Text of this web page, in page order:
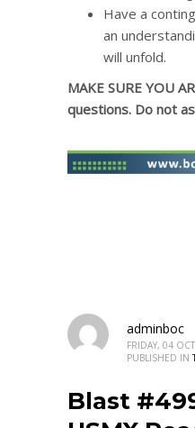
Have a
an
will unfold.
MAKE SURE YOU
questions. Do not
adminboc
FRIDAY, 04
PUBLISHED IN
Blast